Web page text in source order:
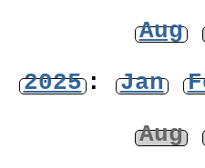
Aug
2025: Jan
Aug